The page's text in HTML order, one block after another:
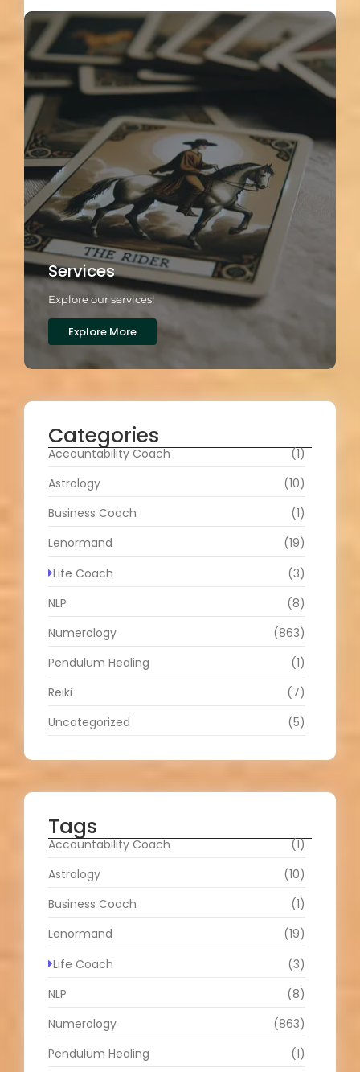
Services
Explore our services!
Explore More
Categories
Accountability Coach
(1)
Astrology
(10)
Business Coach
(1)
Lenormand
(19)
Life Coach
(3)
NLP
(8)
Numerology
(863)
Pendulum Healing
(1)
Reiki
(7)
Uncategorized
(5)
Tags
Accountability Coach
(1)
Astrology
(10)
Business Coach
(1)
Lenormand
(19)
Life Coach
(3)
NLP
(8)
Numerology
(863)
Pendulum Healing
(1)